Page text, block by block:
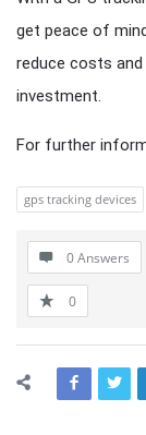
get peace of
reduce costs
investment.
For further
gps tracking devices
0 Answers
0